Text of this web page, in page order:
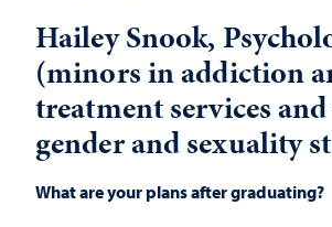
Hailey Snook,
(minors in addiction
treatment services and
gender and sexuality
What are your plans after graduating?